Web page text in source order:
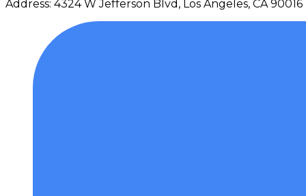
Address: 4324 W Jefferson Blvd, Los Angeles, CA 90016